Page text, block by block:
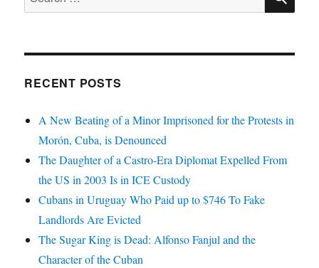
for:
RECENT POSTS
A New Beating of a Minor Imprisoned for the Protests in
Morón, Cuba, is Denounced
The Daughter of a Castro-Era Diplomat Expelled From
the US in 2003 Is in ICE Custody
Cubans in Uruguay Who Paid up to $746 To Fake
Landlords Are Evicted
The Sugar King is Dead: Alfonso Fanjul and the
Character of the Cuban